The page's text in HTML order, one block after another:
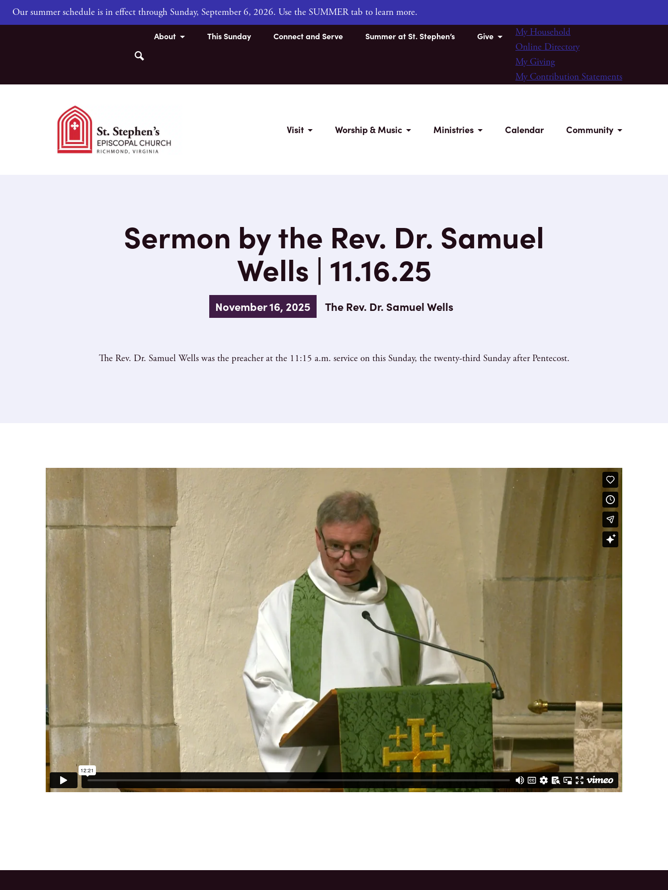
Our summer schedule is in effect through Sunday, September 6, 2026. Use the SUMMER tab to learn more.
Search
About This Sunday Connect and Serve Summer at St. Stephen’s Give
My Household
Online Directory
My Giving
My Contribution Statements
Visit Worship & Music Ministries Calendar Community
Sermon by the Rev. Dr. Samuel
Wells | 11.16.25
November 16, 2025 The Rev. Dr. Samuel Wells
The Rev. Dr. Samuel Wells was the preacher at the 11:15 a.m. service on this Sunday, the twenty-third Sunday after Pentecost.